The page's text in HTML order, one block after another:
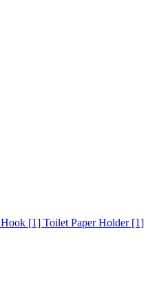
[1] Toilet Paper Holder[1]